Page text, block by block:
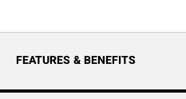
allowing for efficient knot free liner
FEATURES & BENEFITS